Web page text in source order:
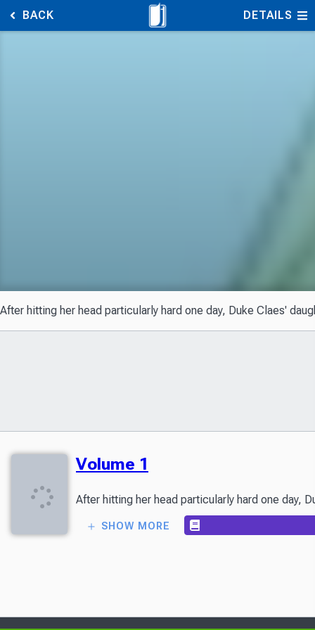
BACK DETAILS
After hitting her head particularly hard one day, Duke Claes'
Volume 1
After hitting her head particularly hard one day,
SHOW MORE